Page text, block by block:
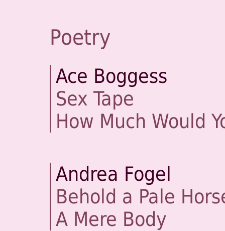
Poetry
Ace Boggess
Sex Tape
How Much Would
Andrea Fogel
Behold a Pale
A Mere Body